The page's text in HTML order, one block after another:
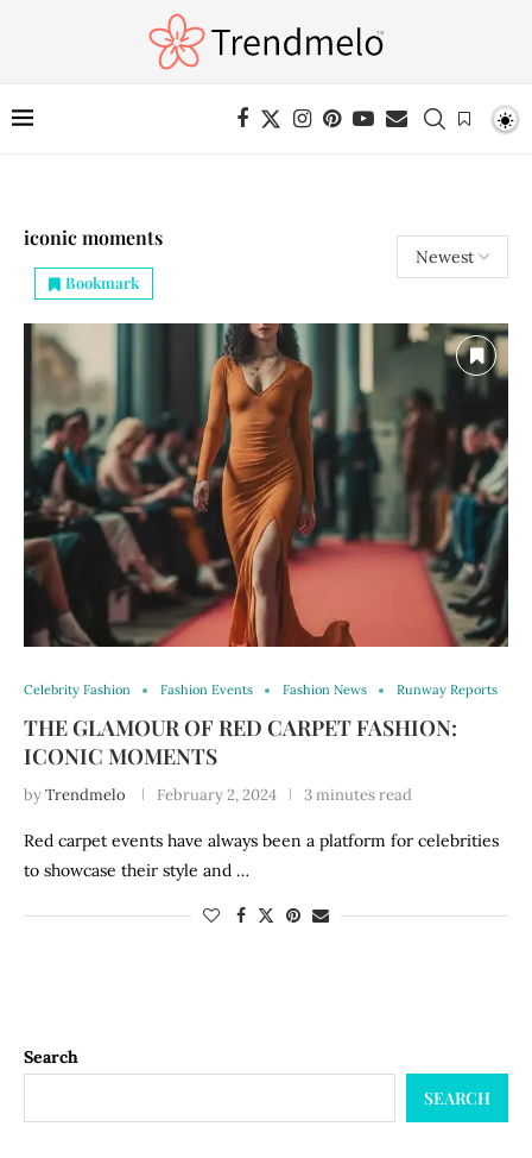
iconic moments
Bookmark
Celebrity Fashion Fashion Events Fashion News Runway Reports
THE GLAMOUR OF RED CARPET FASHION:
ICONIC MOMENTS
byTrendmelo February 2, 2024 3 minutes read
Red carpet events have always been a platform for celebrities
to showcase their style and …
Search
SEARCH